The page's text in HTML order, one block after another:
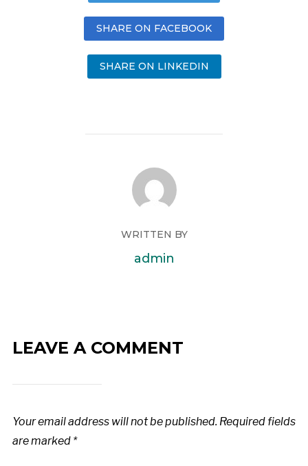
SHARE ON FACEBOOK
SHARE ON LINKEDIN
WRITTEN BY
admin
LEAVE A COMMENT
Your email address will not be published. Required fields
are marked *